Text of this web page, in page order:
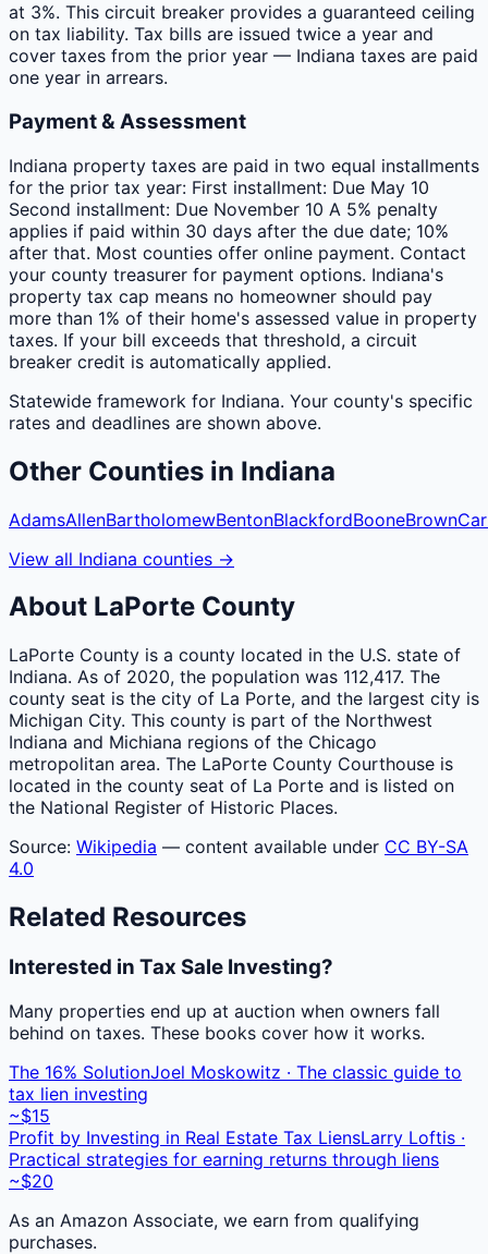
at 3%. This circuit breaker provides a guaranteed ceiling
on tax liability. Tax bills are issued twice a year and
cover taxes from the prior year — Indiana taxes are paid
one year in arrears.
Payment & Assessment
Indiana property taxes are paid in two equal installments
for the prior tax year: First installment: Due May 10
Second installment: Due November 10 A 5% penalty
applies if paid within 30 days after the due date; 10%
after that. Most counties offer online payment. Contact
your county treasurer for payment options. Indiana's
property tax cap means no homeowner should pay
more than 1% of their home's assessed value in property
taxes. If your bill exceeds that threshold, a circuit
breaker credit is automatically applied.
Statewide framework for Indiana. Your county's specific
rates and deadlines are shown above.
Other Counties in Indiana
AdamsAllenBartholomewBentonBlackfordBooneBrown
View all Indiana counties →
About LaPorte County
LaPorte County is a county located in the U.S. state of
Indiana. As of 2020, the population was 112,417. The
county seat is the city of La Porte, and the largest city is
Michigan City. This county is part of the Northwest
Indiana and Michiana regions of the Chicago
metropolitan area. The LaPorte County Courthouse is
located in the county seat of La Porte and is listed on
the National Register of Historic Places.
Source: Wikipedia — content available under CC BY-SA
4.0
Related Resources
Interested in Tax Sale Investing?
Many properties end up at auction when owners fall
behind on taxes. These books cover how it works.
The 16% SolutionJoel Moskowitz · The classic guide to
tax lien investing
~$15
Profit by Investing in Real Estate Tax LiensLarry Loftis ·
Practical strategies for earning returns through liens
~$20
As an Amazon Associate, we earn from qualifying
purchases.